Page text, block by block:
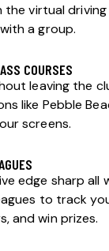
the virtual
a group.
COURSES
leaving the
like Pebble
screens.
edge sharp all
to track
and win prizes.